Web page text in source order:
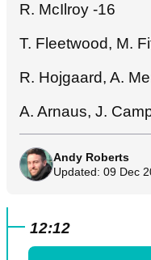
R. McIlroy -16
T. Fleetwood, M.
R. Hojgaard, A.
A. Arnaus, J.
Andy Roberts
Updated: 09 Dec
12:12